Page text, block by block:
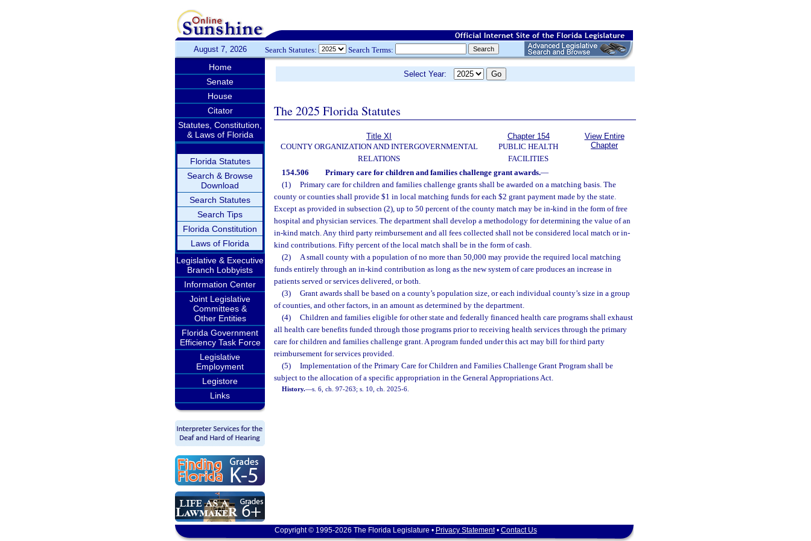
August 7, 2026 Search Statutes: Search Terms:
Home
Senate
House
Citator
Statutes, Constitution,
& Laws of Florida
Florida Statutes
Search & Browse
Download
Search Statutes
Search Tips
Florida Constitution
Laws of Florida
Legislative & Executive
Branch Lobbyists
Information Center
Joint Legislative
Committees &
Other Entities
Florida Government
Efficiency Task Force
Legislative
Employment
Legistore
Links
Select Year:
The 2025 Florida Statutes
Title XI
COUNTY ORGANIZATION AND INTERGOVERNMENTAL
RELATIONS
Chapter 154
PUBLIC HEALTH
FACILITIES
View Entire
Chapter
154.506 Primary care for children and families challenge grant awards.—
(1)
Primary care for children and families challenge grants shall be awarded on a matching basis. The
county or counties shall provide $1 in local matching funds for each $2 grant payment made by the state.
Except as provided in subsection (2), up to 50 percent of the county match may be in-kind in the form of free
hospital and physician services. The department shall develop a methodology for determining the value of an
in-kind match. Any third party reimbursement and all fees collected shall not be considered local match or in-
kind contributions. Fifty percent of the local match shall be in the form of cash.
(2)
A small county with a population of no more than 50,000 may provide the required local matching
funds entirely through an in-kind contribution as long as the new system of care produces an increase in
patients served or services delivered, or both.
(3)
Grant awards shall be based on a county’s population size, or each individual county’s size in a group
of counties, and other factors, in an amount as determined by the department.
(4)
Children and families eligible for other state and federally financed health care programs shall exhaust
all health care benefits funded through those programs prior to receiving health services through the primary
care for children and families challenge grant. A program funded under this act may bill for third party
reimbursement for services provided.
(5)
Implementation of the Primary Care for Children and Families Challenge Grant Program shall be
subject to the allocation of a specific appropriation in the General Appropriations Act.
History.—s. 6, ch. 97-263; s. 10, ch. 2025-6.
Copyright © 1995-2026 The Florida Legislature • Privacy Statement• Contact Us